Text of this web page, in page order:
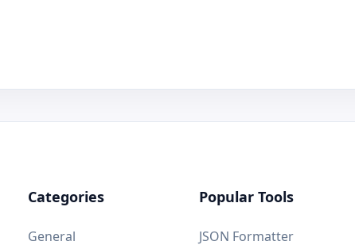
Categories
General
Popular Tools
JSON Formatter